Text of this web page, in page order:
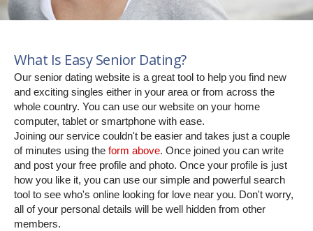
What Is Easy Senior Dating?
Our senior dating website is a great tool to help you find new
and exciting singles either in your area or from across the
whole country. You can use our website on your home
computer, tablet or smartphone with ease.
Joining our service couldn't be easier and takes just a couple
of minutes using the form above. Once joined you can write
and post your free profile and photo. Once your profile is just
how you like it, you can use our simple and powerful search
tool to see who's online looking for love near you. Don't worry,
all of your personal details will be well hidden from other
members.